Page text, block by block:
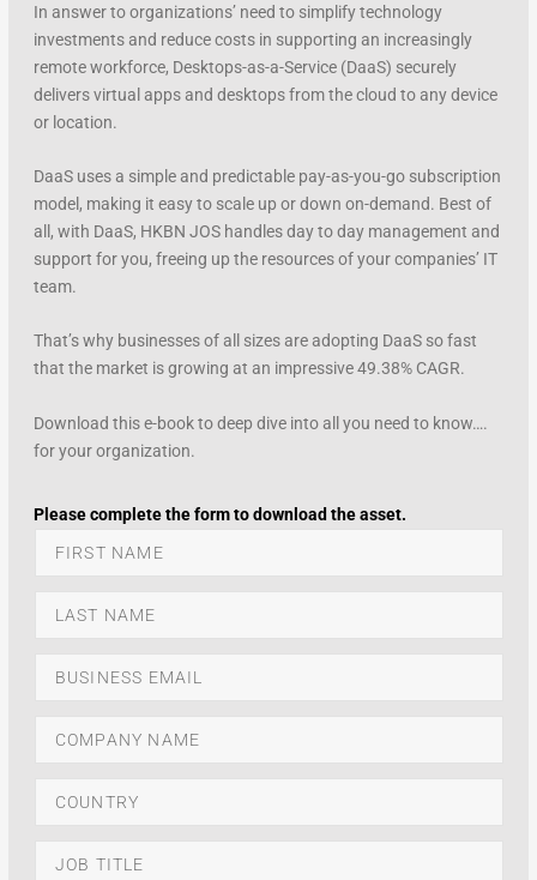
In answer to organizations’ need to simplify technology
investments and reduce costs in supporting an increasingly
remote workforce, Desktops-as-a-Service (DaaS) securely
delivers virtual apps and desktops from the cloud to any device
or location.
DaaS uses a simple and predictable pay-as-you-go subscription
model, making it easy to scale up or down on-demand. Best of
all, with DaaS, HKBN JOS handles day to day management and
support for you, freeing up the resources of your companies’ IT
team.
That’s why businesses of all sizes are adopting DaaS so fast
that the market is growing at an impressive 49.38% CAGR.
Download this e-book to deep dive into all you need to know….
for your organization.